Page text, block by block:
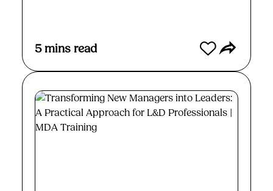
5 mins read